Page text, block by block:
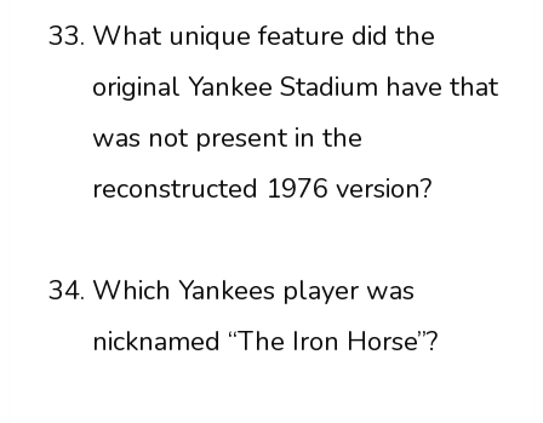
What unique feature did the
original Yankee Stadium have that
was not present in the
reconstructed 1976 version?
Which Yankees player was
nicknamed “The Iron Horse”?